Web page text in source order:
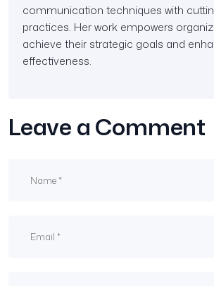
communication techniques with
practices. Her work empowers
achieve their strategic goals and
effectiveness.
Leave a Comment